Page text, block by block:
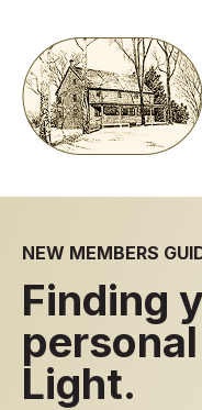
NEW MEMBERS
Finding
Light.